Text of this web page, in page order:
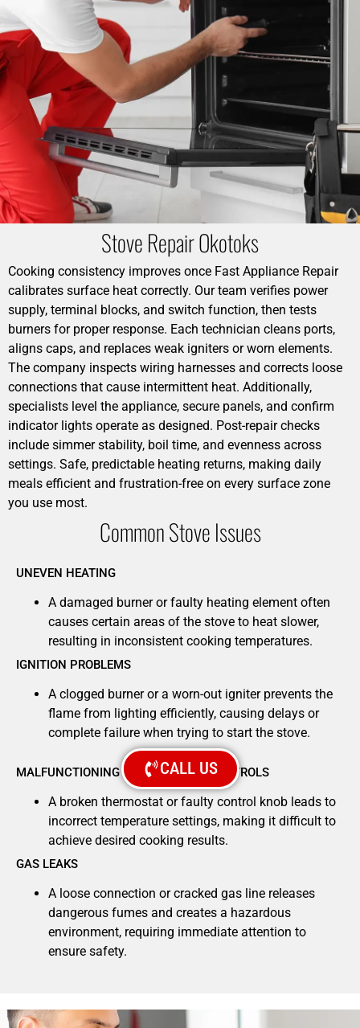
Stove Repair Okotoks
Cooking consistency improves once Fast Appliance Repair
calibrates surface heat correctly. Our team verifies power
supply, terminal blocks, and switch function, then tests
burners for proper response. Each technician cleans ports,
aligns caps, and replaces weak igniters or worn elements.
The company inspects wiring harnesses and corrects loose
connections that cause intermittent heat. Additionally,
specialists level the appliance, secure panels, and confirm
indicator lights operate as designed. Post-repair checks
include simmer stability, boil time, and evenness across
settings. Safe, predictable heating returns, making daily
meals efficient and frustration-free on every surface zone
you use most.
Common Stove Issues
UNEVEN HEATING
A damaged burner or faulty heating element often
causes certain areas of the stove to heat slower,
resulting in inconsistent cooking temperatures.
IGNITION PROBLEMS
A clogged burner or a worn-out igniter prevents the
flame from lighting efficiently, causing delays or
complete failure when trying to start the stove.
MALFUNCTIONING TEMPERATURE CONTROLS
A broken thermostat or faulty control knob leads to
incorrect temperature settings, making it difficult to
achieve desired cooking results.
GAS LEAKS
A loose connection or cracked gas line releases
dangerous fumes and creates a hazardous
environment, requiring immediate attention to
ensure safety.
CALL US